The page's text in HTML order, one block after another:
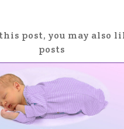
post, you may also
posts